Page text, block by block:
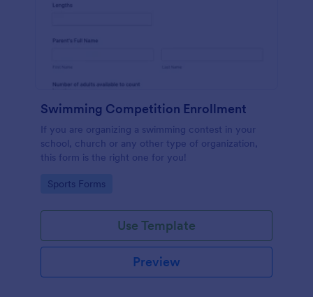
Swimming Competition Enrollment
If you are organizing a swimming contest in your
school, church or any other type of organization,
this form is the right one for you!
Go to Category:
Sports Forms
Use Template
Preview